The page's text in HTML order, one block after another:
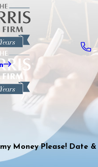
Money Please! Date &